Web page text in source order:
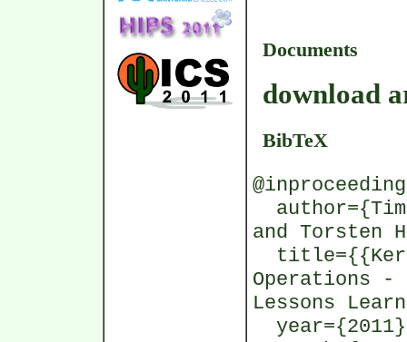
Documents
download
BibTeX
and Torsten
Operations -
Lessons